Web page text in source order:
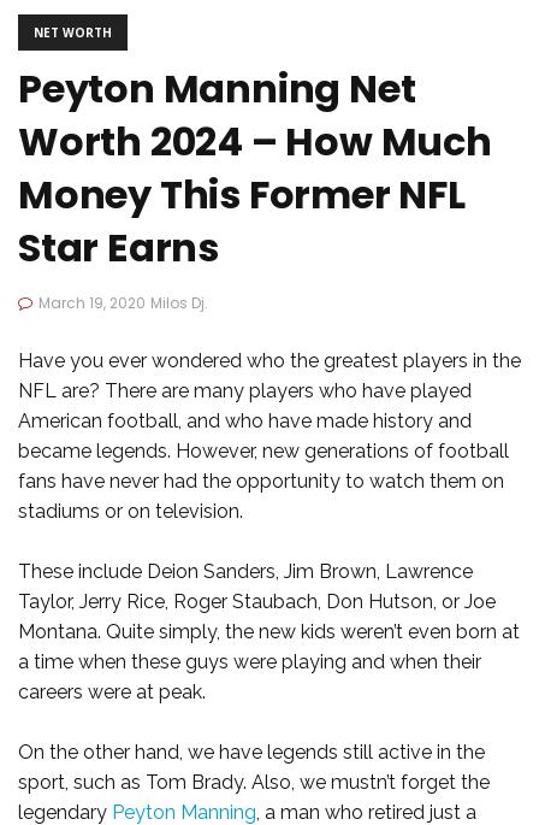
NET WORTH
Peyton Manning Net
Worth 2024 – How Much
Money This Former NFL
Star Earns
March 19, 2020 Milos Dj.
Have you ever wondered who the greatest players in the
NFL are? There are many players who have played
American football, and who have made history and
became legends. However, new generations of football
fans have never had the opportunity to watch them on
stadiums or on television.
These include Deion Sanders, Jim Brown, Lawrence
Taylor, Jerry Rice, Roger Staubach, Don Hutson, or Joe
Montana. Quite simply, the new kids weren’t even born at
a time when these guys were playing and when their
careers were at peak.
On the other hand, we have legends still active in the
sport, such as Tom Brady. Also, we mustn’t forget the
legendary Peyton Manning, a man who retired just a